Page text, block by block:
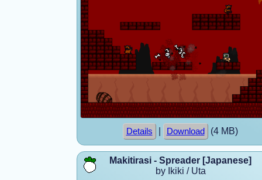
Details Download (4 MB)
Makitirasi - Spreader [Japanese]
by Ikiki / Uta